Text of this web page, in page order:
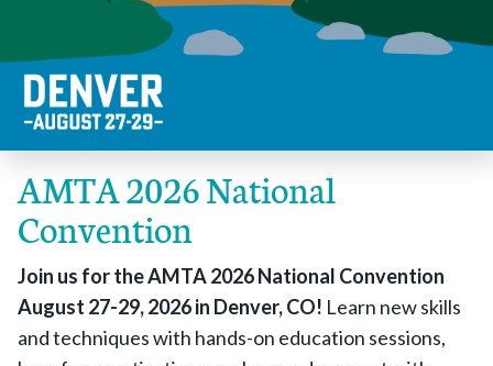
AMTA 2026 National
Convention
Join us for the AMTA 2026 National Convention
August 27-29, 2026 in Denver, CO! Learn new skills
and techniques with hands-on education sessions,